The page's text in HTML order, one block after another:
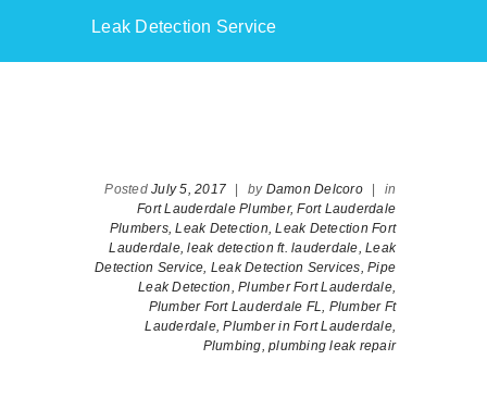
Leak Detection Service
Posted July 5, 2017 by Damon Delcoro
in
Fort Lauderdale Plumber, Fort Lauderdale
Plumbers, Leak Detection, Leak Detection Fort
Lauderdale, leak detection ft. lauderdale, Leak
Detection Service, Leak Detection Services, Pipe
Leak Detection, Plumber Fort Lauderdale,
Plumber Fort Lauderdale FL, Plumber Ft
Lauderdale, Plumber in Fort Lauderdale,
Plumbing, plumbing leak repair